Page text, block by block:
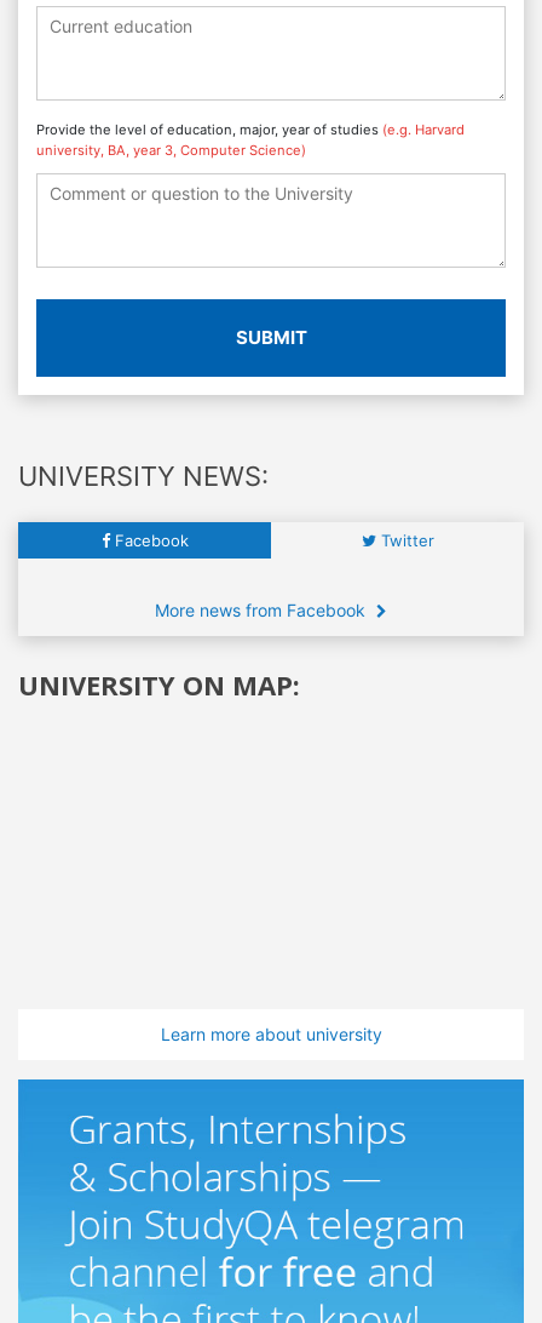
Provide the level of education, major, year of studies (e.g. Harvard
university, BA, year 3, Computer Science)
SUBMIT
UNIVERSITY NEWS:
Facebook Twitter
More news from Facebook
UNIVERSITY ON MAP:
Learn more about university